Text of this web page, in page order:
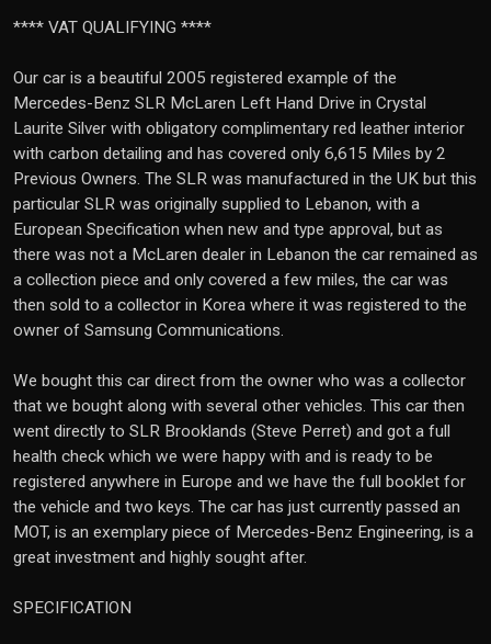
**** VAT QUALIFYING ****
Our car is a beautiful 2005 registered example of the
Mercedes-Benz SLR McLaren Left Hand Drive in Crystal
Laurite Silver with obligatory complimentary red leather interior
with carbon detailing and has covered only 6,615 Miles by 2
Previous Owners. The SLR was manufactured in the UK but this
particular SLR was originally supplied to Lebanon, with a
European Specification when new and type approval, but as
there was not a McLaren dealer in Lebanon the car remained as
a collection piece and only covered a few miles, the car was
then sold to a collector in Korea where it was registered to the
owner of Samsung Communications.
We bought this car direct from the owner who was a collector
that we bought along with several other vehicles. This car then
went directly to SLR Brooklands (Steve Perret) and got a full
health check which we were happy with and is ready to be
registered anywhere in Europe and we have the full booklet for
the vehicle and two keys. The car has just currently passed an
MOT, is an exemplary piece of Mercedes-Benz Engineering, is a
great investment and highly sought after.
SPECIFICATION